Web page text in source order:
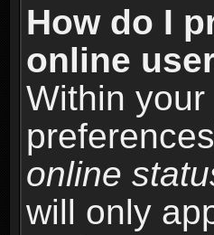
How do I
online
Within your
online
will only